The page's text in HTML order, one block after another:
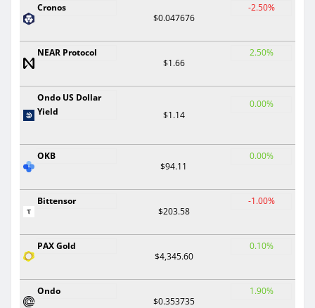
Cronos
$0.047676
-2.50%
NEAR Protocol
$1.66
2.50%
Ondo US Dollar
Yield
$1.14
0.00%
OKB
$94.11
0.00%
Bittensor
$203.58
-1.00%
PAX Gold
$4,345.60
0.10%
Ondo
$0.353735
1.90%